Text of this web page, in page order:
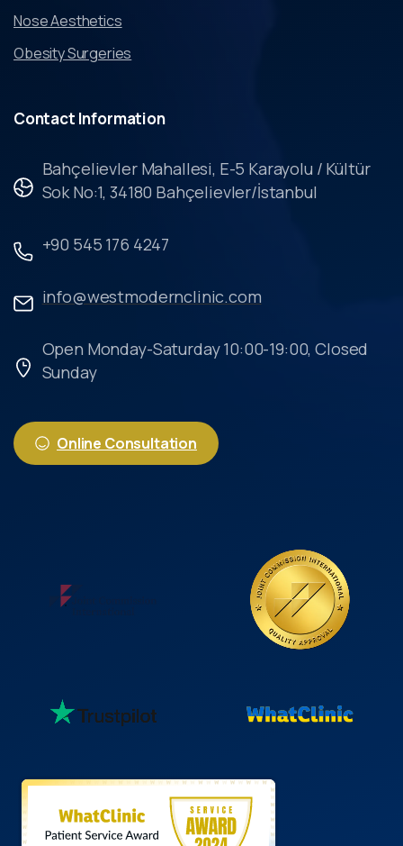
Nose Aesthetics
Obesity Surgeries
Contact Information
Bahçelievler Mahallesi, E-5 Karayolu / Kültür
Sok No:1, 34180 Bahçelievler/İstanbul
+90 545 176 4247
info@westmodernclinic.com
Open Monday-Saturday 10:00-19:00, Closed
Sunday
Online Consultation